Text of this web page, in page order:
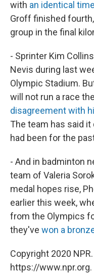
with an identical
Groff finished
group in the final
- Sprinter Kim
Nevis during last
Olympic Stadium.
will not run a race
disagreement with
The team has said
had been for the
- And in badminton
team of Valeria
medal hopes rise,
earlier this week,
from the Olympics
they've won a
Copyright 2020
https://www.npr.org.